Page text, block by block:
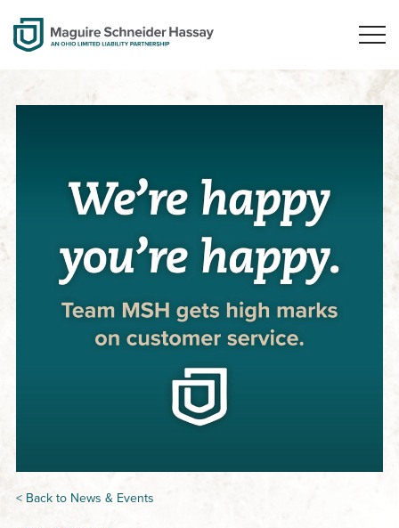
< Back to News & Events